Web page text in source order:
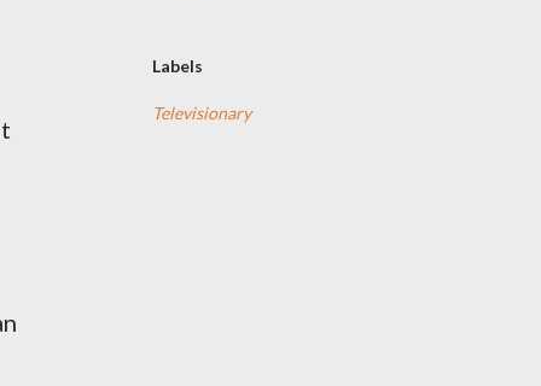
Labels
Televisionary